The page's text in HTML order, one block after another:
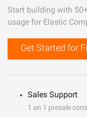
Start building with
usage for Elastic
Get Started for
Sales Support
1 on 1 presale